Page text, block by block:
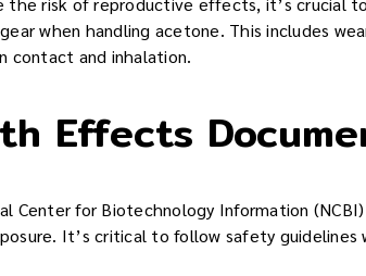
when handling acetone. This includes
contact and inhalation.
Effects
Center for Biotechnology Information
It’s critical to follow safety